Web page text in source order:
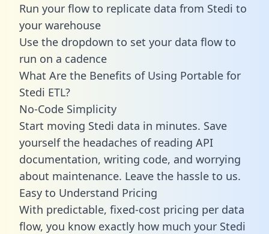
Run your flow to replicate data from Stedi to
your warehouse
Use the dropdown to set your data flow to
run on a cadence
What Are the Benefits of Using Portable for
Stedi ETL?
No-Code Simplicity
Start moving Stedi data in minutes. Save
yourself the headaches of reading API
documentation, writing code, and worrying
about maintenance. Leave the hassle to us.
Easy to Understand Pricing
With predictable, fixed-cost pricing per data
flow, you know exactly how much your Stedi